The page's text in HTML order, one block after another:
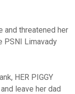
and threatened her
PSNI Limavady
HER PIGGY
leave her dad